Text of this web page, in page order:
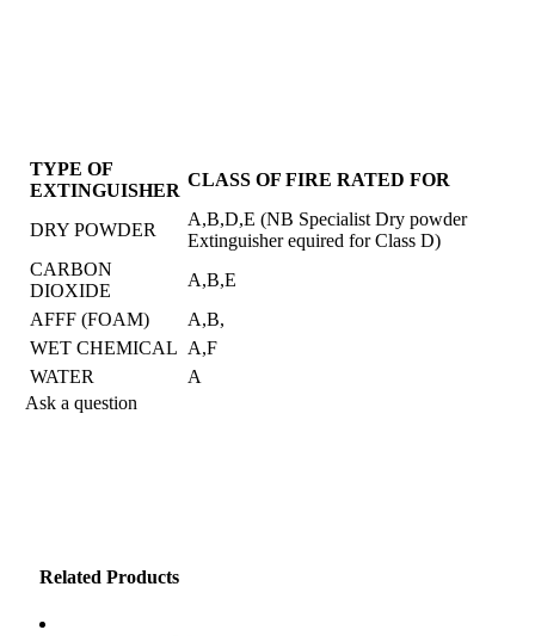
TYPE OF
EXTINGUISHER
CLASS OF FIRE RATED FOR
DRY POWDER
A,B,D,E (NB Specialist Dry powder
Extinguisher equired for Class D)
CARBON
DIOXIDE
A,B,E
AFFF (FOAM)
A,B,
WET CHEMICAL A,F
WATER
A
Ask a question
Related Products